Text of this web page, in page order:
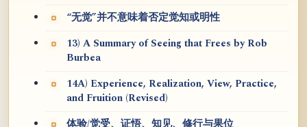
“无觉”并不意味着否定觉知或明性
13) A Summary of Seeing that Frees by Rob
Burbea
14A) Experience, Realization, View, Practice,
and Fruition (Revised)